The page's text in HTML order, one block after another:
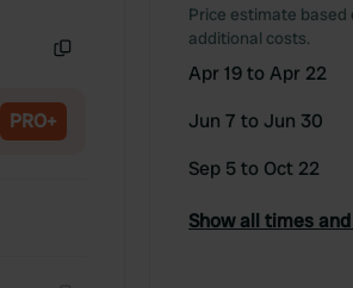
PRO+
Price estimate based
additional costs.
Apr 19 to Apr 22
Jun 7 to Jun 30
Sep 5 to Oct 22
Show all times